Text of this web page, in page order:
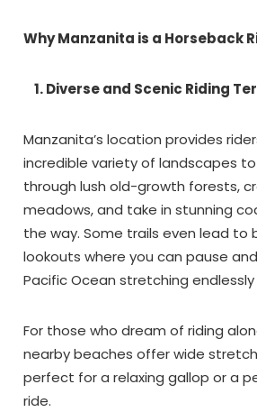
Why Manzanita is a Horseback
1. Diverse and Scenic Riding
Manzanita’s location provides
incredible variety of landscapes to
through lush old-growth forests,
meadows, and take in stunning
the way. Some trails even lead to
lookouts where you can pause
Pacific Ocean stretching
For those who dream of riding
nearby beaches offer wide
perfect for a relaxing gallop or a
ride.